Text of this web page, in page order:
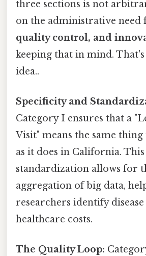
three sections is not
on the administrative need
quality control, and
keeping that in mind.
idea..
Specificity and
Category I ensures that a
Visit" means the same
as it does in California. This
standardization allows for
aggregation of big data,
researchers identify
healthcare costs.
The Quality Loop: